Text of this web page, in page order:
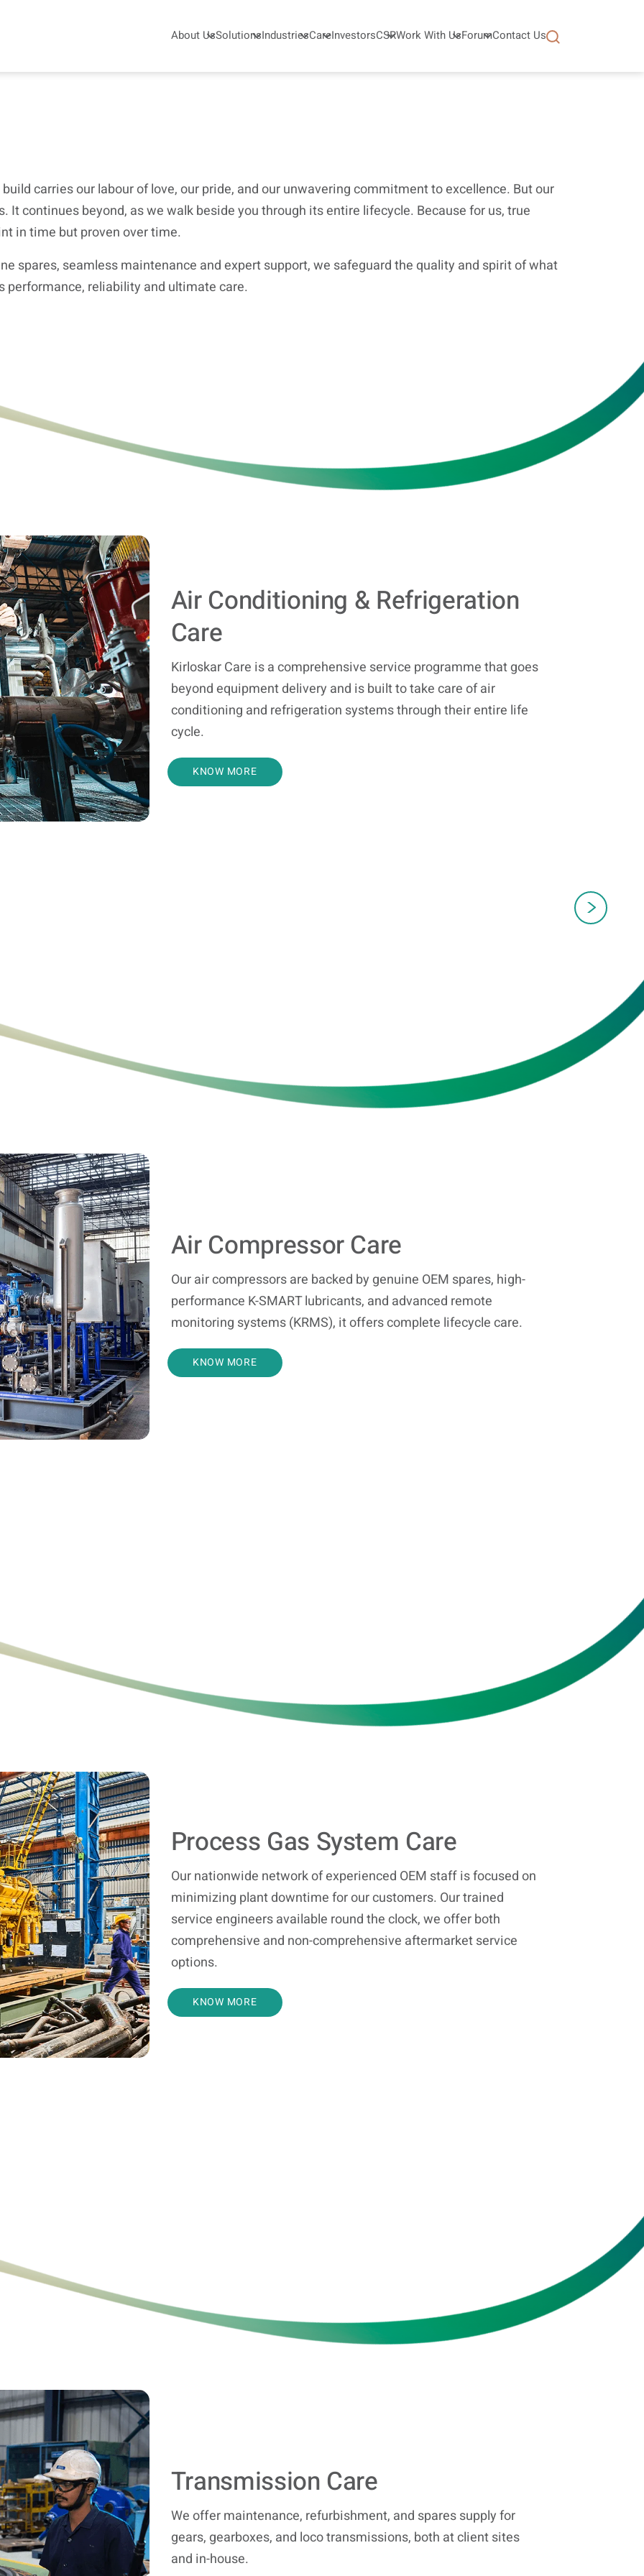
About UsSolutionsIndustriesCareInvestorsCSRWork With UsForumContact Us
carries our labour of love, our pride, and our unwavering commitment to excellence. But our
It continues beyond, as we walk beside you through its entire lifecycle. Because for us, true
in time but proven over time.
spares, seamless maintenance and expert support, we safeguard the quality and spirit of what
performance, reliability and ultimate care.
Air Conditioning & Refrigeration
Care
Kirloskar Care is a comprehensive service programme that goes
beyond equipment delivery and is built to take care of air
conditioning and refrigeration systems through their entire life
cycle.
KNOW MORE
Air Compressor Care
Our air compressors are backed by genuine OEM spares, high-
performance K-SMART lubricants, and advanced remote
monitoring systems (KRMS), it offers complete lifecycle care.
KNOW MORE
Process Gas System Care
Our nationwide network of experienced OEM staff is focused on
minimizing plant downtime for our customers. Our trained
service engineers available round the clock, we offer both
comprehensive and non-comprehensive aftermarket service
options.
KNOW MORE
Transmission Care
We offer maintenance, refurbishment, and spares supply for
gears, gearboxes, and loco transmissions, both at client sites
and in-house.